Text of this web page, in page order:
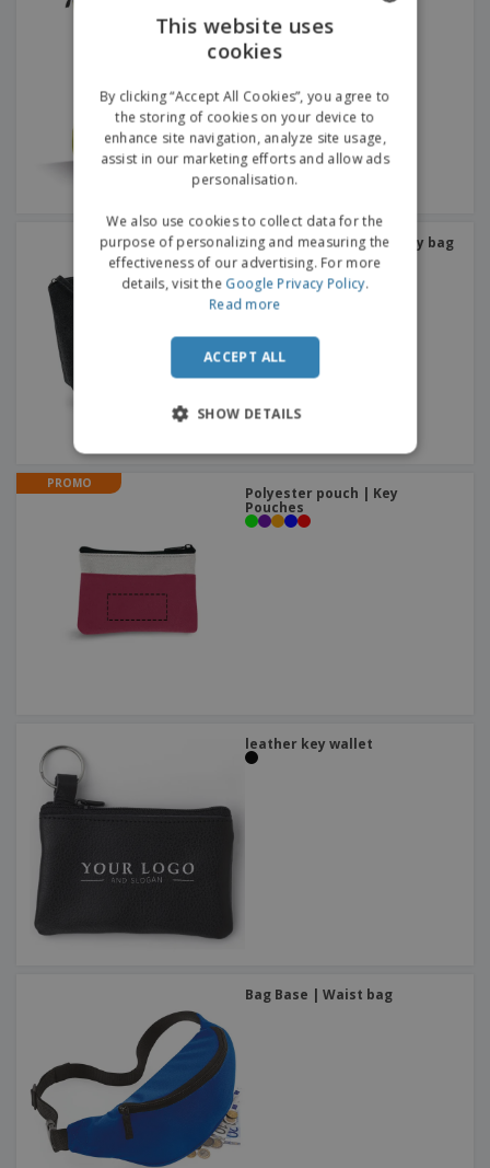
Bag Base | Felt accessory bag
PROMO
Polyester pouch | Key
Pouches
leather key wallet
Bag Base | Waist bag
This website uses
cookies
By clicking “Accept All Cookies”, you agree to
the storing of cookies on your device to
enhance site navigation, analyze site usage,
assist in our marketing efforts and allow ads
personalisation.
We also use cookies to collect data for the
purpose of personalizing and measuring the
effectiveness of our advertising. For more
details, visit the Google Privacy Policy.
Read more
ACCEPT ALL
SHOW DETAILS